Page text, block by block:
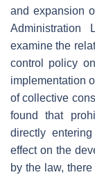
and expansion
Administration
examine the
control policy
implementation
of collective
found that
directly
effect on the
by the law,